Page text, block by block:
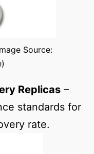
Source:
Replicas –
standards for
rate.